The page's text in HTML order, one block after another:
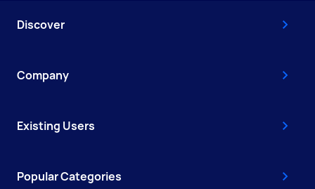
Discover
Company
Existing Users
Popular Categories